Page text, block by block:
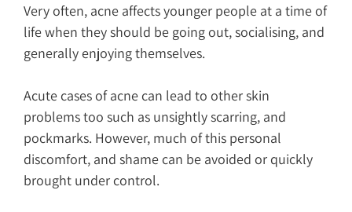
Very often, acne affects younger people at a time of
life when they should be going out, socialising, and
generally enjoying themselves.
Acute cases of acne can lead to other skin
problems too such as unsightly scarring, and
pockmarks. However, much of this personal
discomfort, and shame can be avoided or quickly
brought under control.